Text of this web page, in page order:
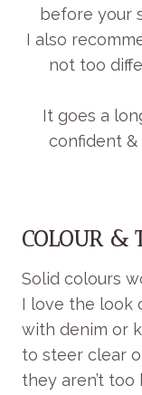
before your
I also
not too
It goes a
confident
COLOUR &
Solid colours
I love the look
with denim or
to steer clear
they aren’t